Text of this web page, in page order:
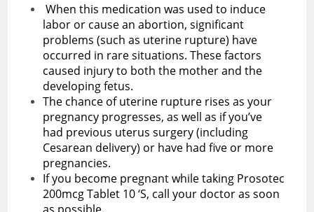
When this medication was used to induce
labor or cause an abortion, significant
problems (such as uterine rupture) have
occurred in rare situations. These factors
caused injury to both the mother and the
developing fetus.
The chance of uterine rupture rises as your
pregnancy progresses, as well as if you’ve
had previous uterus surgery (including
Cesarean delivery) or have had five or more
pregnancies.
If you become pregnant while taking Prosotec
200mcg Tablet 10 ‘S, call your doctor as soon